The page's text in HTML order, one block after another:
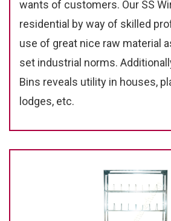
wants of customers. Our SS
residential by way of skilled
use of great nice raw material
set industrial norms.
Bins reveals utility in houses,
lodges, etc.